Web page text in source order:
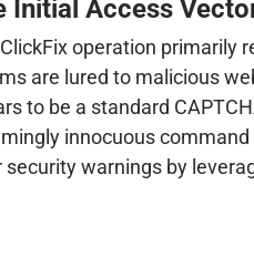
Initial Access
operation primarily
are lured to malicious
to be a standard
innocuous
warnings by